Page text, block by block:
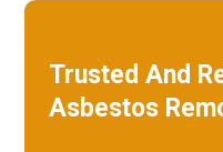
Trusted And
Asbestos